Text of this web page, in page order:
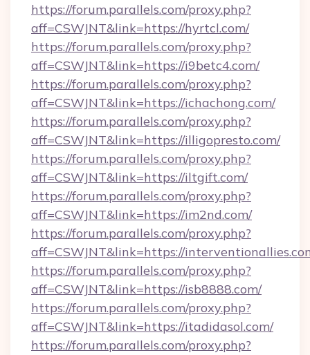
https://forum.parallels.com/proxy.php?
aff=CSWJNT&link=https://hyrtcl.com/
https://forum.parallels.com/proxy.php?
aff=CSWJNT&link=https://i9betc4.com/
https://forum.parallels.com/proxy.php?
aff=CSWJNT&link=https://ichachong.com/
https://forum.parallels.com/proxy.php?
aff=CSWJNT&link=https://illigopresto.com/
https://forum.parallels.com/proxy.php?
aff=CSWJNT&link=https://iltgift.com/
https://forum.parallels.com/proxy.php?
aff=CSWJNT&link=https://im2nd.com/
https://forum.parallels.com/proxy.php?
aff=CSWJNT&link=https://
https://forum.parallels.com/proxy.php?
aff=CSWJNT&link=https://isb8888.com/
https://forum.parallels.com/proxy.php?
aff=CSWJNT&link=https://itadidasol.com/
https://forum.parallels.com/proxy.php?